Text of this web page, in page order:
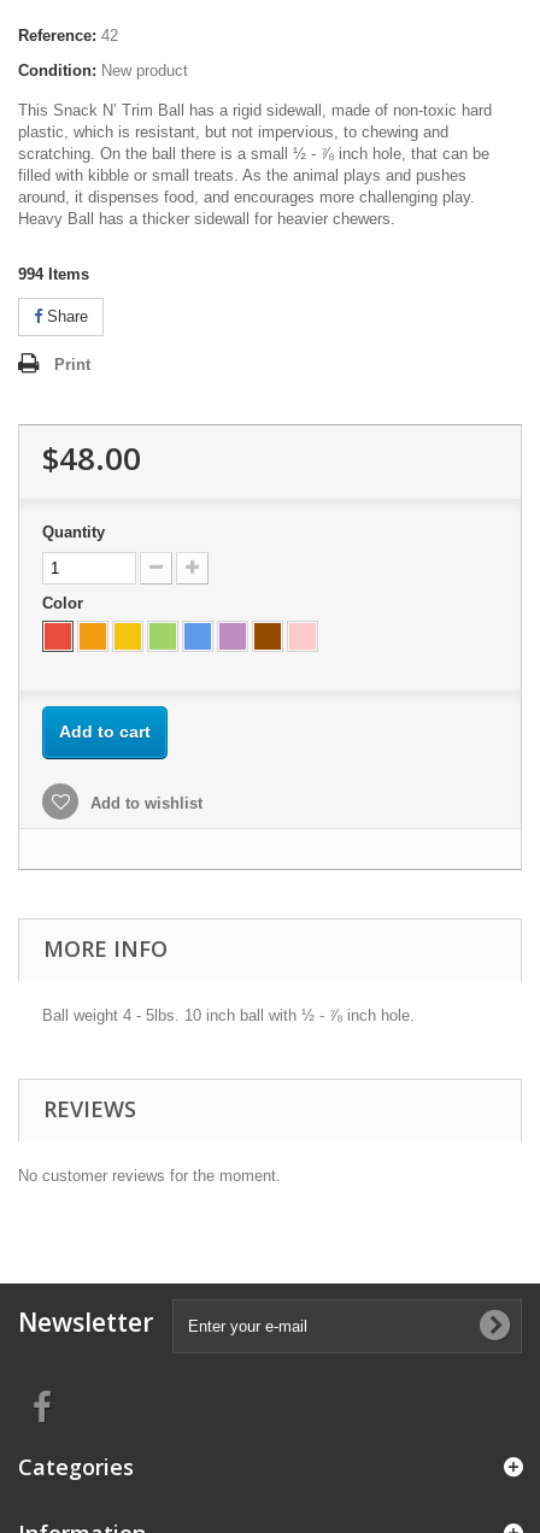
Reference: 42
Condition: New product
This Snack N’ Trim Ball has a rigid sidewall, made of non-toxic hard
plastic, which is resistant, but not impervious, to chewing and
scratching. On the ball there is a small ½ - ⅞ inch hole, that can be
filled with kibble or small treats. As the animal plays and pushes
around, it dispenses food, and encourages more challenging play.
Heavy Ball has a thicker sidewall for heavier chewers.
994 Items
Share
Print
$48.00
Quantity
Color
Add to cart
Add to wishlist
MORE INFO
Ball weight 4 - 5lbs. 10 inch ball with ½ - ⅞ inch hole.
REVIEWS
No customer reviews for the moment.
Newsletter
Categories